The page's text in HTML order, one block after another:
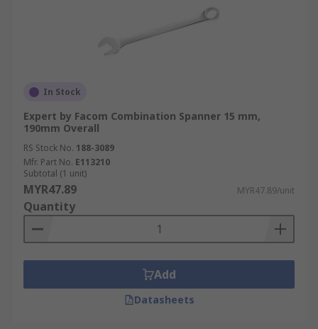
In Stock
Expert by Facom Combination Spanner 15 mm,
190mm Overall
RS Stock No. 188-3089
Mfr. Part No. E113210
Subtotal (1 unit)
MYR47.89 MYR47.89/unit
Quantity
Add
Datasheets